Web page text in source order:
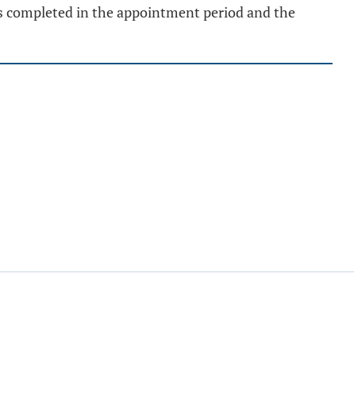
completed in the appointment period and the